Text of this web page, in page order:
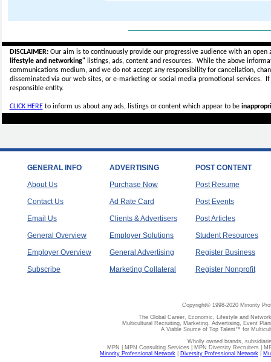
DISCLAIMER:Our aim is to continuously provide our progressive audience with an
lifestyle and networking"listings, ads, content and resources. While the above
communications medium, and we do not accept anyresponsibility for cancellation,
disseminated via our web sites, or e-marketing or social media promotional services.
responsible entity.
CLICK HEREto inform us about any ads, listings or content which appear to be
GENERAL INFO
About Us
Contact Us
Email Us
General Overview
Employer Overview
Subscribe
ADVERTISING
Purchase Now
Ad Rate Card
Clients & Advertisers
Employer Solutions
General Advertising
Marketing Collateral
POST CONTENT
Post Resume
Post Events
Post Articles
Student Resources
Register Business
Register Nonprofit
Copyright© 1998-2020 Minority
The Global Career, Economic, Lifestyle and
Multicultural Recruiting, Marketing, Advertising, Event
A Viable Source of Top Talent™ for
Wholly owned brands,
MPN | MPN Consulting Services | MPN Diversity Recruiters |
Minority Professional Network
Diversity Professional Network